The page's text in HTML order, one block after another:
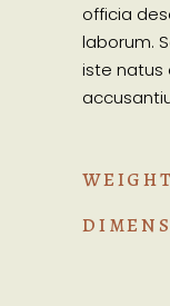
officia
laborum.
iste natus
WEIGHT